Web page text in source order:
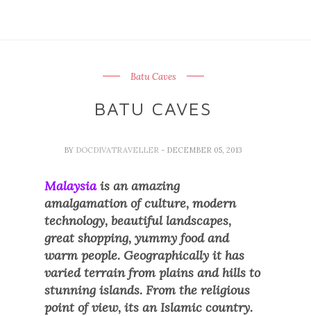
Batu Caves
BATU CAVES
BY DOCDIVATRAVELLER - DECEMBER 05, 2013
Malaysiais an amazing
amalgamation of culture, modern
technology, beautiful landscapes,
great shopping, yummy food and
warm people. Geographically it has
varied terrain from plains and hills to
stunning islands. From the religious
point of view, its an Islamic country.